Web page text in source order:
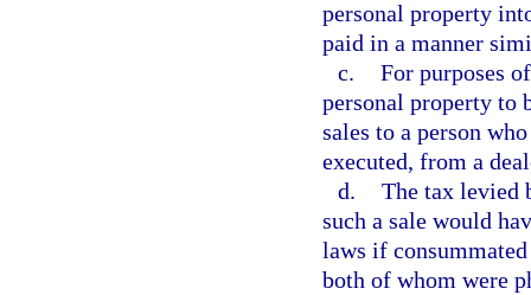
personal property
paid in a manner
c. For purposes
personal property to
sales to a person
executed, from a
d. The tax levied
such a sale would
laws if
both of whom were